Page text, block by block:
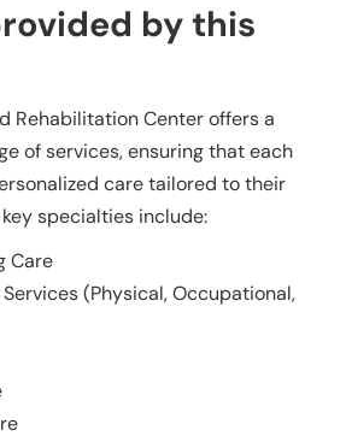
by this
Rehabilitation Center offers a
of services, ensuring that each
care tailored to their
specialties include:
Care
(Physical, Occupational,